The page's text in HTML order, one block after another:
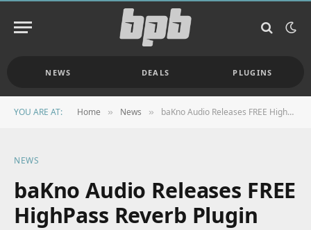
NEWS DEALS PLUGINS
YOU ARE AT: Home » News » baKno Audio Releases FREE HighPass Reverb Plugin
NEWS
baKno Audio Releases FREE
HighPass Reverb Plugin